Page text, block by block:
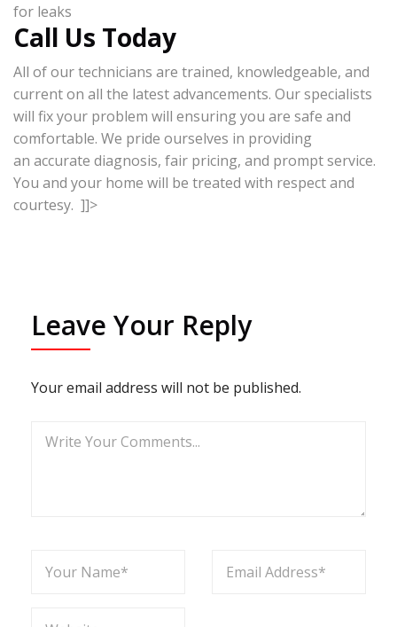
for leaks
Call Us Today
All of our technicians are trained, knowledgeable, and
current on all the latest advancements. Our specialists
will fix your problem will ensuring you are safe and
comfortable. We pride ourselves in providing
an accurate diagnosis, fair pricing, and prompt service.
You and your home will be treated with respect and
courtesy. ]]>
Leave Your Reply
Your email address will not be published.